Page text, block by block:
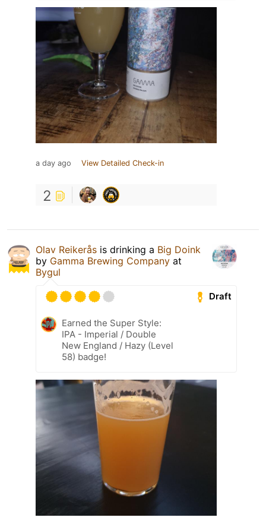
a day ago View Detailed Check-in
2
Olav Reikerås is drinking a Big Doink
by Gamma Brewing Company at
Bygul
Draft
Earned the Super Style:
IPA - Imperial / Double
New England / Hazy (Level
58) badge!